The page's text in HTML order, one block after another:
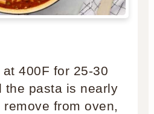
400F for 25-30
the pasta is nearly
from oven,